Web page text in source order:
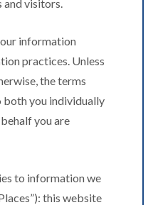
and visitors.
information
practices. Unless
the terms
both you individually
you are
to information we
this website